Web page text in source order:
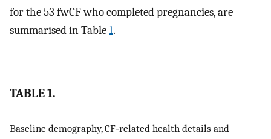
for the 53 fwCF who completed pregnancies, are
summarised in Table1.
TABLE 1.
Baseline demography, CF‐related health details and